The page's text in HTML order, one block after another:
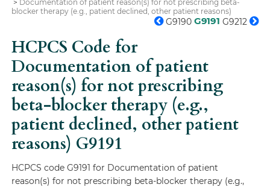
Documentation of patient reason(s) for not prescribing beta-
blocker therapy (e.g., patient declined, other patient reasons)
G9190 G9191 G9212
HCPCS Code for
Documentation of patient
reason(s) for not prescribing
beta-blocker therapy (e.g.,
patient declined, other patient
reasons) G9191
HCPCS code G9191 for Documentation of patient
reason(s) for not prescribing beta-blocker therapy (e.g.,